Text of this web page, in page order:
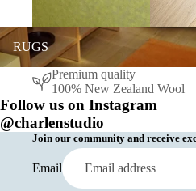
RUGS
RUGS
Premium quality
100% New Zealand Wool
Follow us on Instagram
@charlenstudio
Join our community and receive
Email